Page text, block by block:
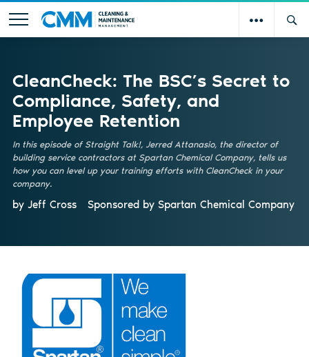
CleanCheck: The BSC’s Secret to
Compliance, Safety, and
Employee Retention
In this episode of Straight Talk!, Jerred Attanasio, the director of
building service contractors at Spartan Chemical Company, tells us
how you can level up your training efforts with CleanCheck in your
company.
by Jeff Cross Sponsored by Spartan Chemical Company